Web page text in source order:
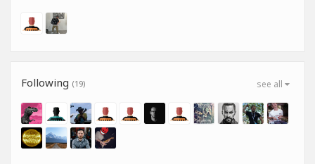
see all
Following (19)